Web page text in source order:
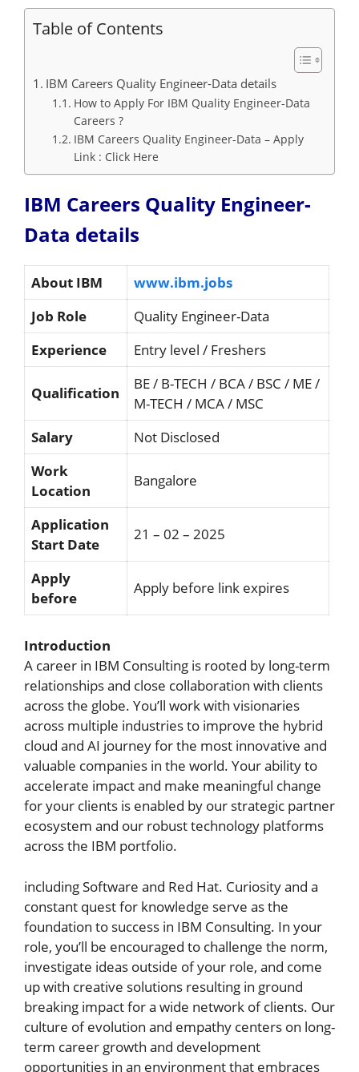
Table of Contents
IBM Careers Quality Engineer-Data details
How to Apply For IBM Quality Engineer-Data
Careers ?
IBM Careers Quality Engineer-Data – Apply
Link : Click Here
IBM Careers Quality Engineer-
Data details
About IBM
www.ibm.jobs
Job Role
Quality Engineer-Data
Experience
Entry level / Freshers
Qualification
BE / B-TECH / BCA / BSC / ME /
M-TECH / MCA / MSC
Salary
Not Disclosed
Work
Location
Bangalore
Application
Start Date
21 – 02 – 2025
Apply
before
Apply before link expires
Introduction
A career in IBM Consulting is rooted by long-term
relationships and close collaboration with clients
across the globe. You’ll work with visionaries
across multiple industries to improve the hybrid
cloud and AI journey for the most innovative and
valuable companies in the world. Your ability to
accelerate impact and make meaningful change
for your clients is enabled by our strategic partner
ecosystem and our robust technology platforms
across the IBM portfolio.
including Software and Red Hat. Curiosity and a
constant quest for knowledge serve as the
foundation to success in IBM Consulting. In your
role, you’ll be encouraged to challenge the norm,
investigate ideas outside of your role, and come
up with creative solutions resulting in ground
breaking impact for a wide network of clients. Our
culture of evolution and empathy centers on long-
term career growth and development
opportunities in an environment that embraces